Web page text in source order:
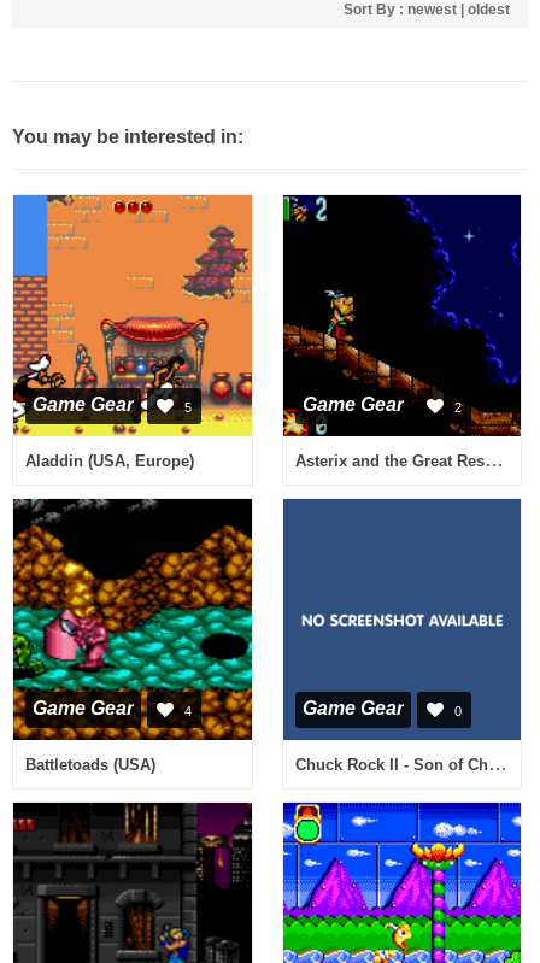
Sort By : newest oldest
You may be interested in:
Game Gear 5
Aladdin (USA, Europe)
Game Gear 2
Asterix and the Great Rescue (Europe) (En,Fr,De,Es,It)
Game Gear 4
Battletoads (USA)
Game Gear 0
Chuck Rock II - Son of Chuck (USA)